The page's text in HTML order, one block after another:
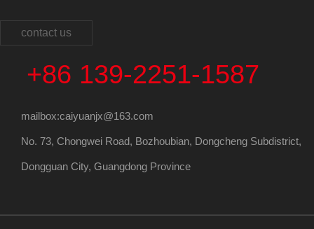
contact us
+86 139-2251-1587
mailbox:caiyuanjx@163.com
No. 73, Chongwei Road, Bozhoubian, Dongcheng Subdistrict,
Dongguan City, Guangdong Province